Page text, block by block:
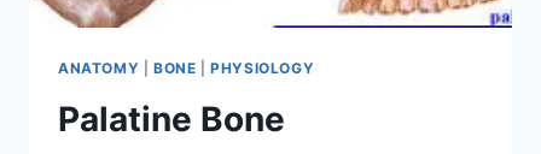
ANATOMY BONE |PHYSIOLOGY
Palatine Bone